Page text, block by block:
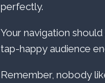
perfectly.
Your navigation
tap-happy audience
Remember, nobody